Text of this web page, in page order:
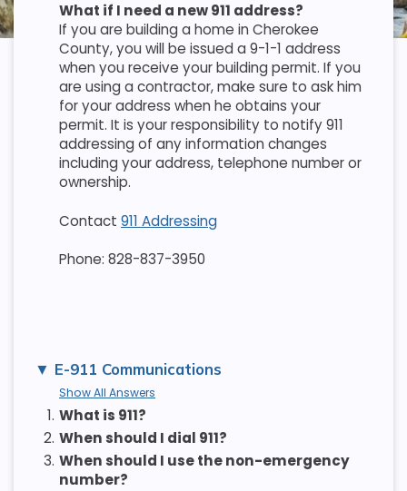
What if I need a new 911 address?
If you are building a home in Cherokee
County, you will be issued a 9-1-1 address
when you receive your building permit. If you
are using a contractor, make sure to ask him
for your address when he obtains your
permit. It is your responsibility to notify 911
addressing of any information changes
including your address, telephone number or
ownership.
Contact 911 Addressing
Phone: 828-837-3950
E-911 Communications
Show All Answers
1. What is 911?
2. When should I dial 911?
3. When should I use the non-emergency
number?